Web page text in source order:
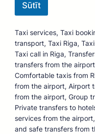
Sūtīt
Taxi services, Taxi
transport, Taxi Riga,
Taxi call in Riga,
transfers from the
Comfortable taxis from
from the airport, Airport
from the airport, Group
Private transfers to
services from the
and safe transfers from